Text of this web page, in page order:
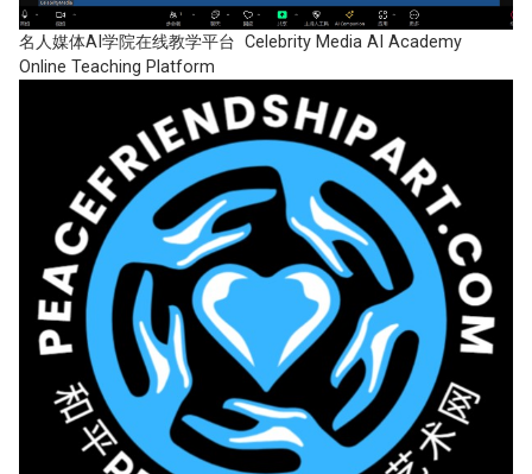
名人媒体AI学院在线教学平台 Celebrity Media AI Academy
Online Teaching Platform